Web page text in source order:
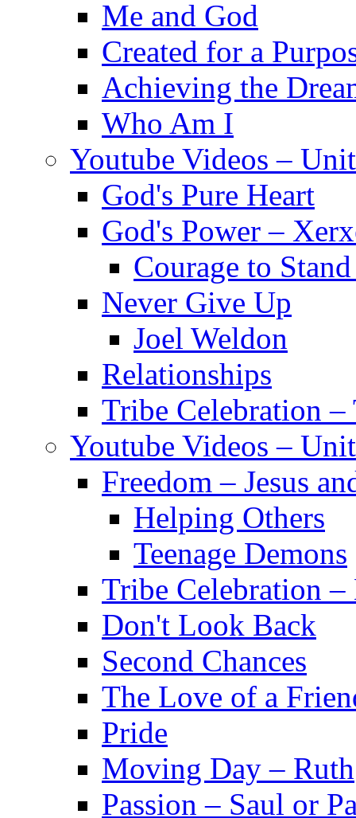
Me and God
Created for a
Achieving the
Who Am I
Youtube Videos –
God's Pure Heart
God's Power –
Courage to
Never Give Up
Joel Weldon
Relationships
Tribe Celebration
Youtube Videos –
Freedom – Jesus
Helping Others
Teenage Demons
Tribe Celebration
Don't Look Back
Second Chances
The Love of a
Pride
Moving Day – Ruth
Passion – Saul or